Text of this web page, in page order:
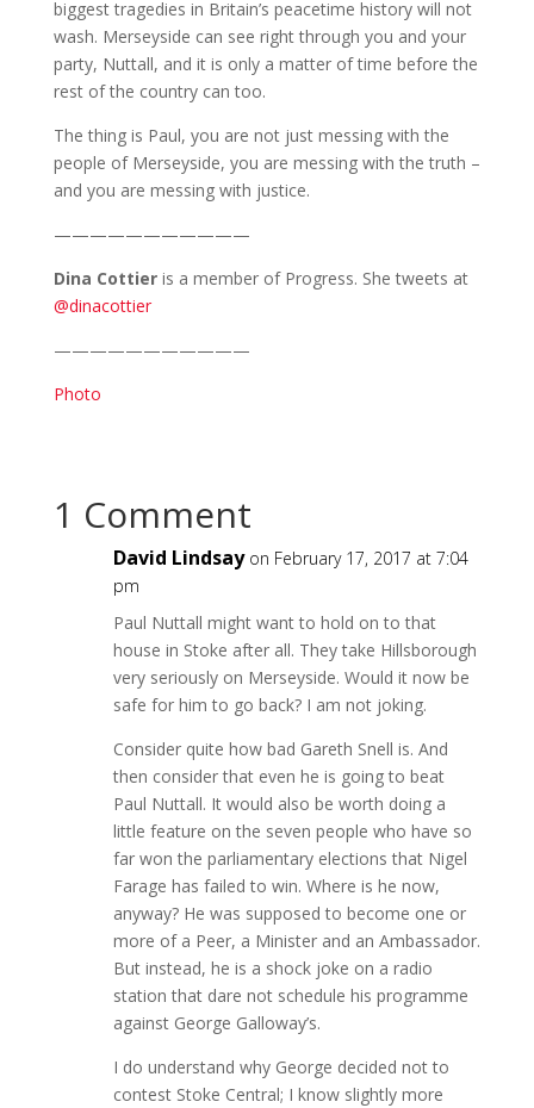
biggest tragedies in Britain’s peacetime history will not
wash. Merseyside can see right through you and your
party, Nuttall, and it is only a matter of time before the
rest of the country can too.
The thing is Paul, you are not just messing with the
people of Merseyside, you are messing with the truth –
and you are messing with justice.
———————————
Dina Cottieris a member of Progress. She tweets at
@dinacottier
———————————
Photo
1 Comment
David Lindsay on February 17, 2017 at 7:04
pm
Paul Nuttall might want to hold on to that
house in Stoke after all. They take Hillsborough
very seriously on Merseyside. Would it now be
safe for him to go back? I am not joking.
Consider quite how bad Gareth Snell is. And
then consider that even he is going to beat
Paul Nuttall. It would also be worth doing a
little feature on the seven people who have so
far won the parliamentary elections that Nigel
Farage has failed to win. Where is he now,
anyway? He was supposed to become one or
more of a Peer, a Minister and an Ambassador.
But instead, he is a shock joke on a radio
station that dare not schedule his programme
against George Galloway’s.
I do understand why George decided not to
contest Stoke Central; I know slightly more